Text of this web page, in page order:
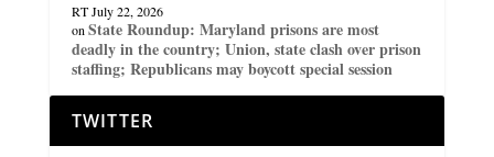
RT July 22, 2026
on State Roundup: Maryland prisons are most
deadly in the country; Union, state clash over prison
staffing; Republicans may boycott special session
TWITTER